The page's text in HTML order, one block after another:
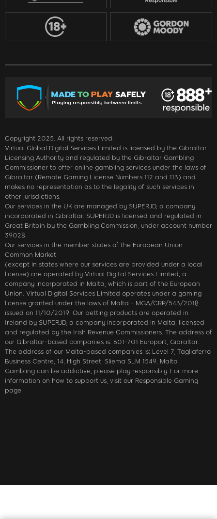
Copyright 2025. All rights reserved.
Virtual Global Digital Services Limited is licensed by the Gibraltar
Licensing Authority and regulated by the Gibraltar Gambling
Commissioner to offer online gambling services under the laws of
Gibraltar (Remote Gaming License Numbers 112 and 113) and
makes no representation as to the legality of such services in
other jurisdictions.
Our services in the UK are managed by SUPERJD, a company
incorporated in Gibraltar. SUPERJD is licensed and regulated in
Great Britain by the Gambling Commission, under account number
39028.
Our services in the member states of the European Union
Common Market
(except in states where our services are provided under a local
license) are operated by Virtual Digital Services Limited, a
company incorporated in Malta, which is part of the European
Union. Virtual Digital Services Limited operates under a gaming
license granted under the laws of Malta - MGA/CRP/543/2018
issued on 11/10/2019. Our betting products are operated in
Ireland by SUPERJD, a company incorporated in Malta, licensed
and regulated by the Irish Revenue Commissioners. The address of
our Gibraltar-based companies is: 601-701 Europort, Gibraltar.
The address of our Malta-based companies is: Level 7, Tagliaferro
Business Centre, 14, High Street, Sliema SLM 1549, Malta
Gambling can be addictive; please play responsibly. For more
information on how to support us, visit our Responsible Gaming
page.